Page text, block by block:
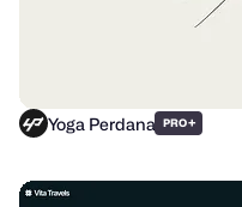
Yoga Perdana PRO+